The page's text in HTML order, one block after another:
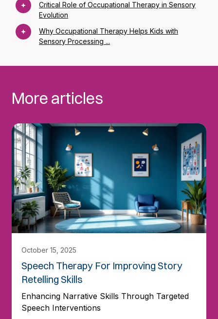
Critical Role of Occupational Therapy in Sensory
Evolution
Why Occupational Therapy Helps Kids with
Sensory Processing ...
More articles
October 15, 2025
Speech Therapy For Improving Story
Retelling Skills
Enhancing Narrative Skills Through Targeted
Speech Interventions